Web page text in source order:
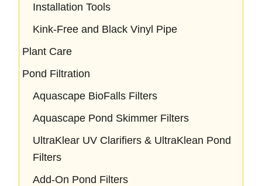
Installation Tools
Kink-Free and Black Vinyl Pipe
Plant Care
Pond Filtration
Aquascape BioFalls Filters
Aquascape Pond Skimmer Filters
UltraKlear UV Clarifiers & UltraKlean Pond
Filters
Add-On Pond Filters